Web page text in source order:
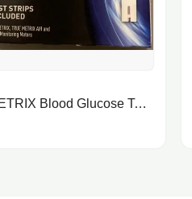
TRUE METRIX Blood Glucose Test Strips